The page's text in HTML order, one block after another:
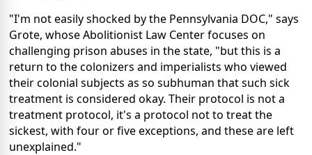
"I'm not easily shocked by the Pennsylvania DOC," says
Grote, whose Abolitionist Law Center focuses on
challenging prison abuses in the state, "but this is a
return to the colonizers and imperialists who viewed
their colonial subjects as so subhuman that such sick
treatment is considered okay. Their protocol is not a
treatment protocol, it's a protocol not to treat the
sickest, with four or five exceptions, and these are left
unexplained."